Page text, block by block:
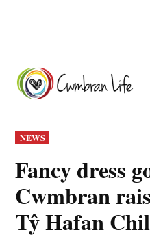
content
POSTED
IN
NEWS
Fancy dress
Cwmbran
Tŷ Hafan